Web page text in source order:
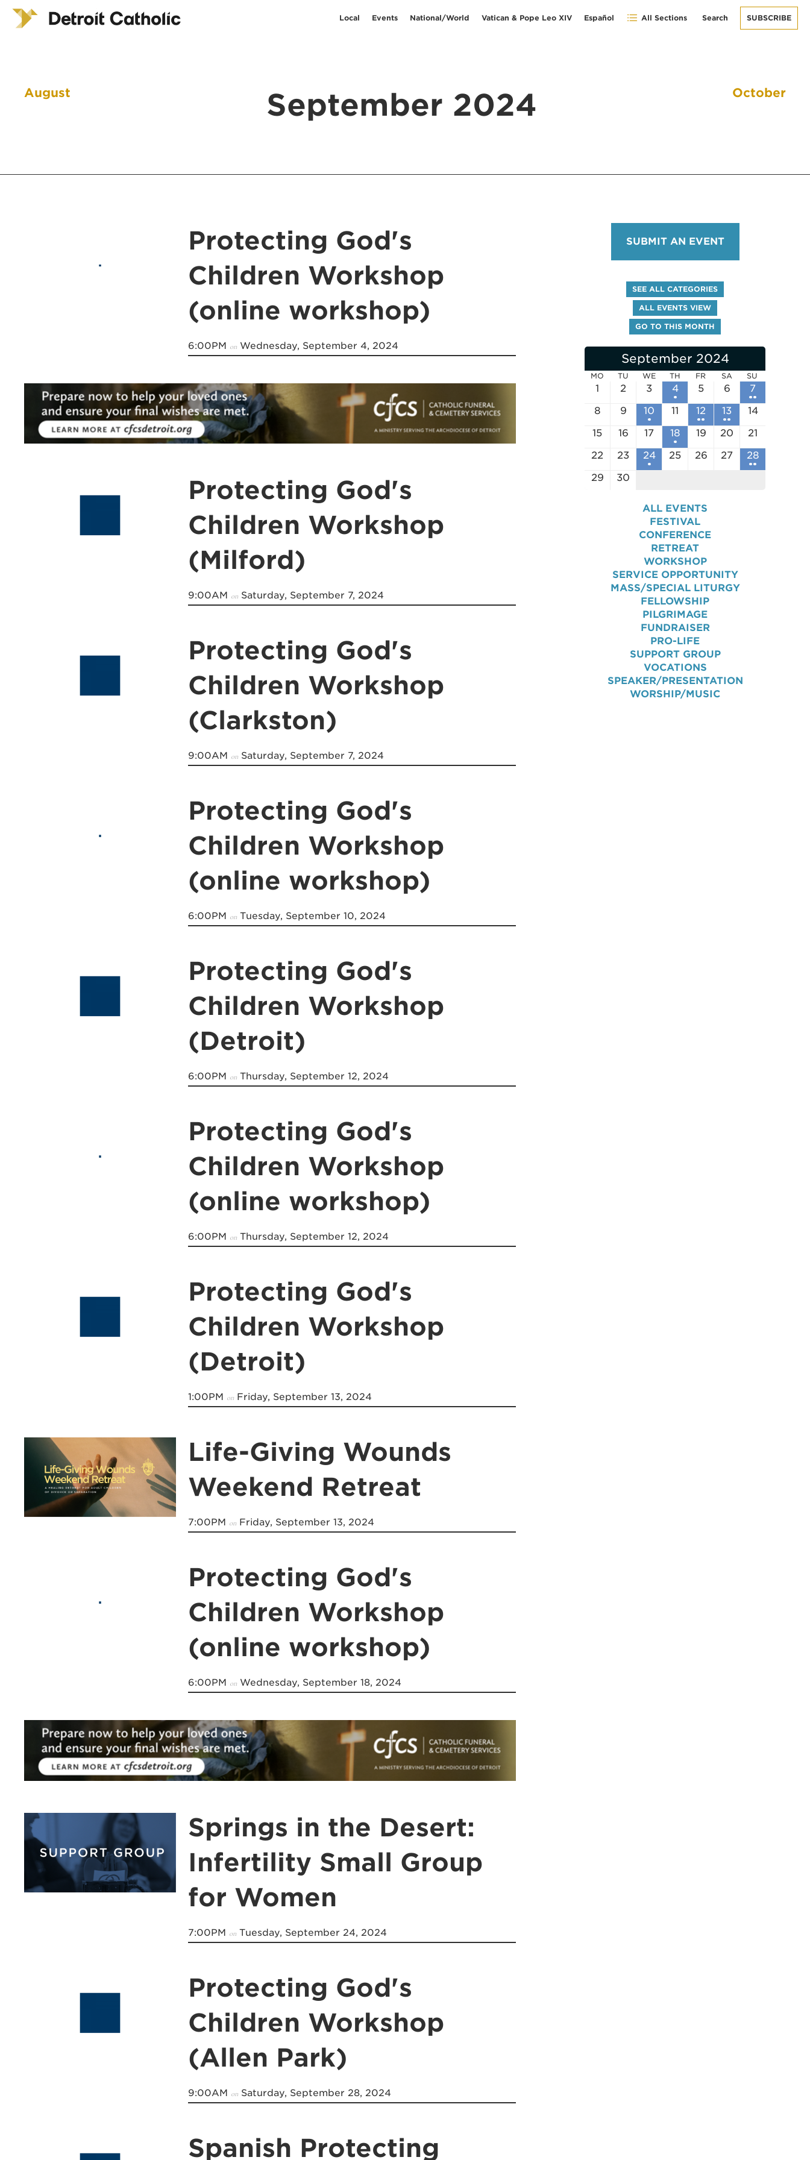
Local Events National/World Vatican & Pope Leo XIV Español All Sections Search SUBSCRIBE
August September 2024 October
Protecting God's
Children Workshop
(online workshop)
6:00PM onWednesday, September 4, 2024
Protecting God's
Children Workshop
(Milford)
9:00AM onSaturday, September 7, 2024
Protecting God's
Children Workshop
(Clarkston)
9:00AM onSaturday, September 7, 2024
Protecting God's
Children Workshop
(online workshop)
6:00PM onTuesday, September 10, 2024
Protecting God's
Children Workshop
(Detroit)
6:00PM onThursday, September 12, 2024
Protecting God's
Children Workshop
(online workshop)
6:00PM onThursday, September 12, 2024
Protecting God's
Children Workshop
(Detroit)
1:00PM onFriday, September 13, 2024
Life-Giving Wounds
Weekend Retreat
7:00PM onFriday, September 13, 2024
Protecting God's
Children Workshop
(online workshop)
6:00PM onWednesday, September 18, 2024
Springs in the Desert:
Infertility Small Group
for Women
7:00PM onTuesday, September 24, 2024
Protecting God's
Children Workshop
(Allen Park)
9:00AM onSaturday, September 28, 2024
Spanish Protecting
SUBMIT AN EVENT
SEE ALL CATEGORIES
ALL EVENTS VIEW
GO TO THIS MONTH
September 2024
MO TU WE TH FR SA SU
1 2 3 4 5 6
7
8
9 10 11 12 13
14
15
16 17 18 19 20
21
22
23 24 25 26 27
28
29
30
ALL EVENTS
FESTIVAL
CONFERENCE
RETREAT
WORKSHOP
SERVICE OPPORTUNITY
MASS/SPECIAL LITURGY
FELLOWSHIP
PILGRIMAGE
FUNDRAISER
PRO-LIFE
SUPPORT GROUP
VOCATIONS
SPEAKER/PRESENTATION
WORSHIP/MUSIC